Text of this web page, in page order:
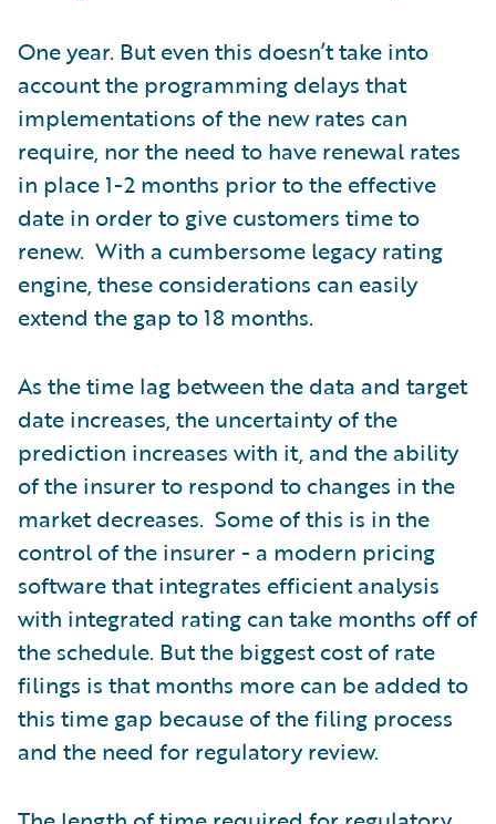
One year. But even this doesn’t take into
account the programming delays that
implementations of the new rates can
require, nor the need to have renewal rates
in place 1-2 months prior to the effective
date in order to give customers time to
renew. With a cumbersome legacy rating
engine, these considerations can easily
extend the gap to 18 months.
As the time lag between the data and target
date increases, the uncertainty of the
prediction increases with it, and the ability
of the insurer to respond to changes in the
market decreases. Some of this is in the
control of the insurer - a modern pricing
software that integrates efficient analysis
with integrated rating can take months off of
the schedule. But the biggest cost of rate
filings is that months more can be added to
this time gap because of the filing process
and the need for regulatory review.